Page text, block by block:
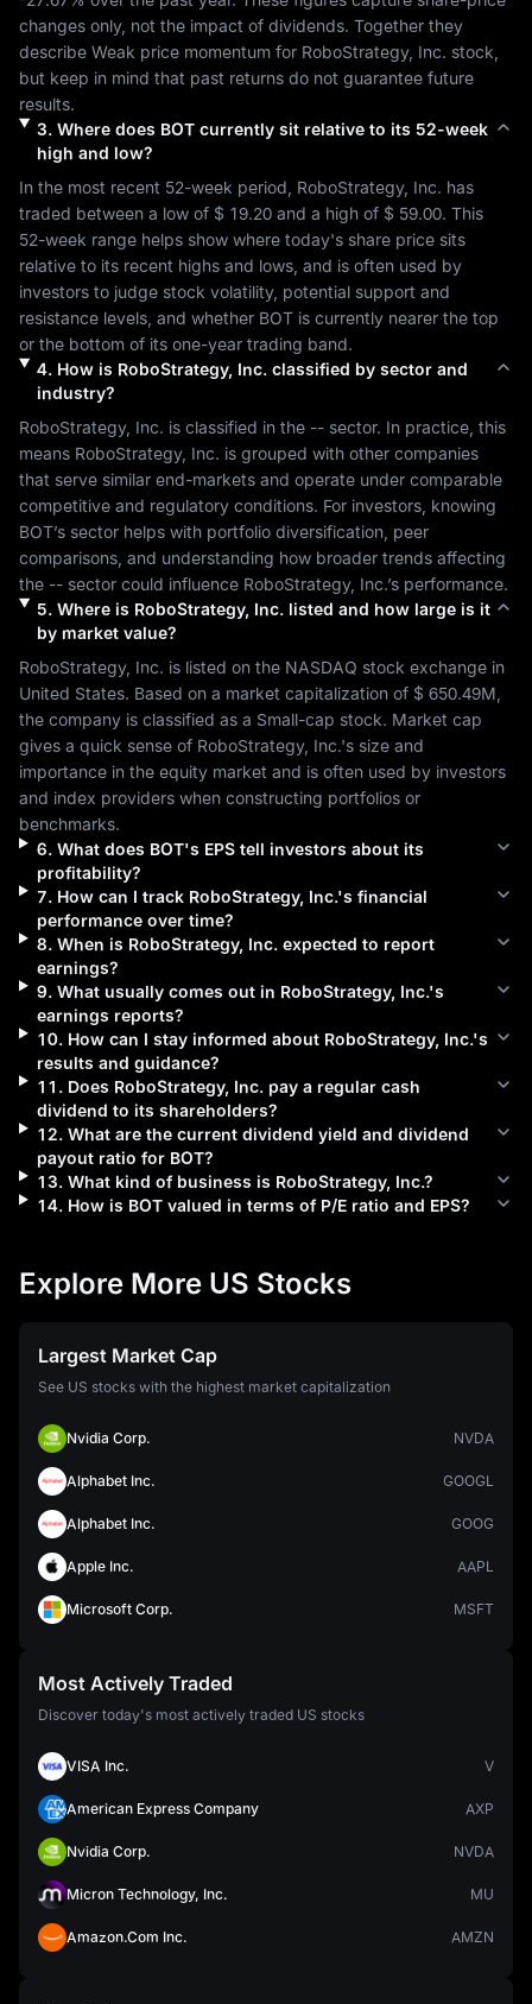
changes only, not the impact of dividends. Together they
describe Weak price momentum for RoboStrategy, Inc. stock,
but keep in mind that past returns do not guarantee future
results.
3. Where does BOTcurrently sit relative to its 52-week
high and low?
In the most recent 52-week period, RoboStrategy, Inc. has
traded between a low of $ 19.20 and a high of $ 59.00. This
52-week range helps show where today's share price sits
relative to its recent highs and lows, and is often used by
investors to judge stock volatility, potential support and
resistance levels, and whether BOT is currently nearer the top
or the bottom of its one-year trading band.
4. How is RoboStrategy, Inc.classified by sector and
industry?
RoboStrategy, Inc. is classified in the -- sector. In practice, this
means RoboStrategy, Inc. is grouped with other companies
that serve similar end-markets and operate under comparable
BOT’s sector helps with portfolio diversification, peer
comparisons, and understanding how broader trends affecting
the -- sector could influence RoboStrategy, Inc.’s performance.
5. Where is RoboStrategy, Inc.listed and how large is it
by market value?
RoboStrategy, Inc. is listed on the NASDAQ
United States. Based on a market capitalization of $ 650.49M
the company is classified as a Small-cap stock. Market cap
gives a quick sense of RoboStrategy, Inc.'s size and
importance in the equity market and is often used by investors
and index providers when constructing portfolios or
benchmarks.
6. What does BOT's EPS tell investors about its
profitability?
7. How can I track RoboStrategy, Inc.'s financial
performance over time?
8. When is RoboStrategy, Inc.expected to report
earnings?
9. What usually comes out in RoboStrategy, Inc.'s
earnings reports?
10. How can I stay informed about RoboStrategy, Inc.'s
results and guidance?
11 . Does RoboStrategy, Inc.pay a regular cash
dividend to its shareholders?
12. What are the current dividend yield and dividend
payout ratio for BOT?
13. What kind of business is RoboStrategy, Inc.?
14. How is BOTvalued in terms of P/E ratio and EPS?
Explore More US Stocks
Largest Market Cap
See US stocks with the highest market capitalization
Nvidia Corp. NVDA
Alphabet Inc. GOOGL
Alphabet Inc. GOOG
Apple Inc. AAPL
Microsoft Corp. MSFT
Most Actively Traded
Discover today's most actively traded US stocks
VISA Inc. V
American Express Company AXP
Nvidia Corp. NVDA
Micron Technology, Inc. MU
Amazon.Com Inc. AMZN